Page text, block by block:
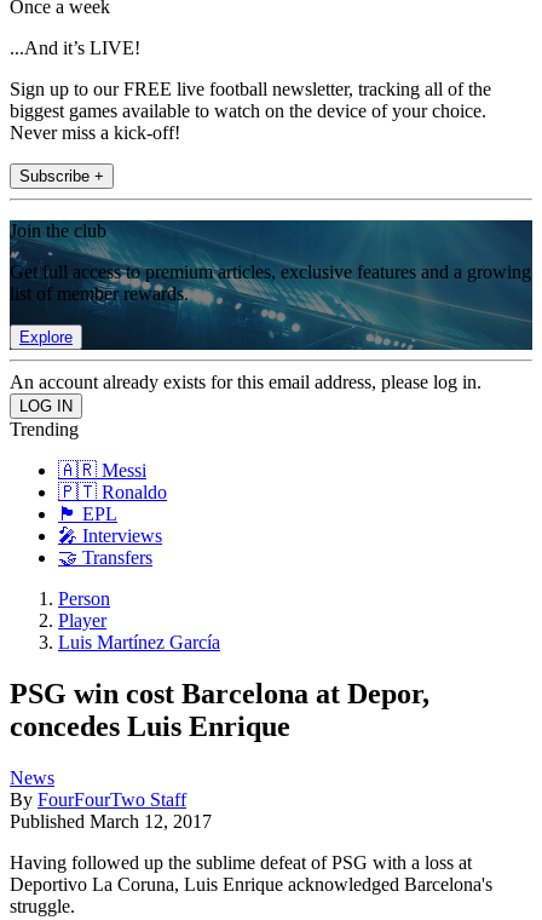
Once a week
...And it’s LIVE!
Sign up to our FREE live football newsletter, tracking all of the
biggest games available to watch on the device of your choice.
Never miss a kick-off!
Subscribe +
Join the club
Get full access to premium articles, exclusive features and a growing
list of member rewards.
Explore
An account already exists for this email address, please log in.
Trending
🇦🇷 Messi
🇵🇹 Ronaldo
🏴󠁧󠁢󠁥󠁮󠁧󠁿 EPL
🎤 Interviews
🤝 Transfers
Person
Player
Luis Martínez García
PSG win cost Barcelona at Depor,
concedes Luis Enrique
News
By FourFourTwo Staff
Published March 12, 2017
Having followed up the sublime defeat of PSG with a loss at
Deportivo La Coruna, Luis Enrique acknowledged Barcelona's
struggle.